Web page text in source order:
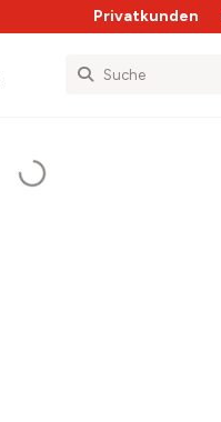
Privatkunden